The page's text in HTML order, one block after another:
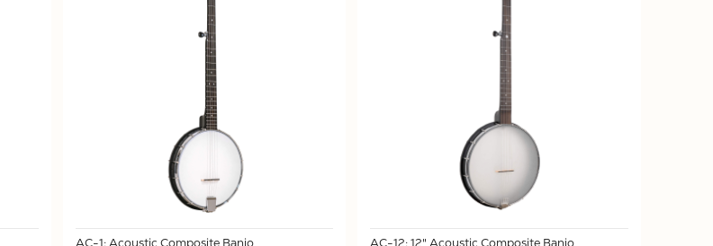
AC-1: Acoustic Composite Banjo AC-12: 12" Acoustic Composite Banjo